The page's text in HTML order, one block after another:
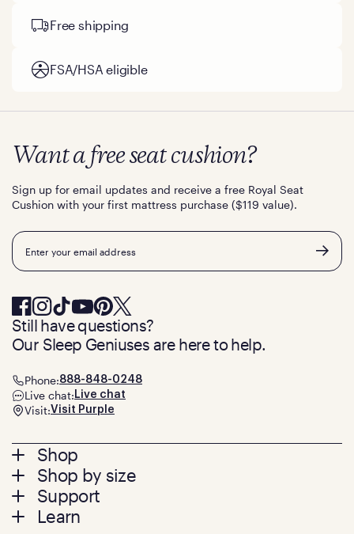
Free shipping
FSA/HSA eligible
Footer
menu
Shop
Mattresses
Bed Frames
Pillows
Shop by size
Twin
Twin XL
Support
Contact us
Learn
Want a free seat cushion?
Sign up for email updates and receive a free Royal Seat
Cushion with your first mattress purchase ($119 value).
Email
Still have questions?
Our Sleep Geniuses are here to help.
Phone:888-848-0248
Live chat: Live chat
Visit:Visit Purple